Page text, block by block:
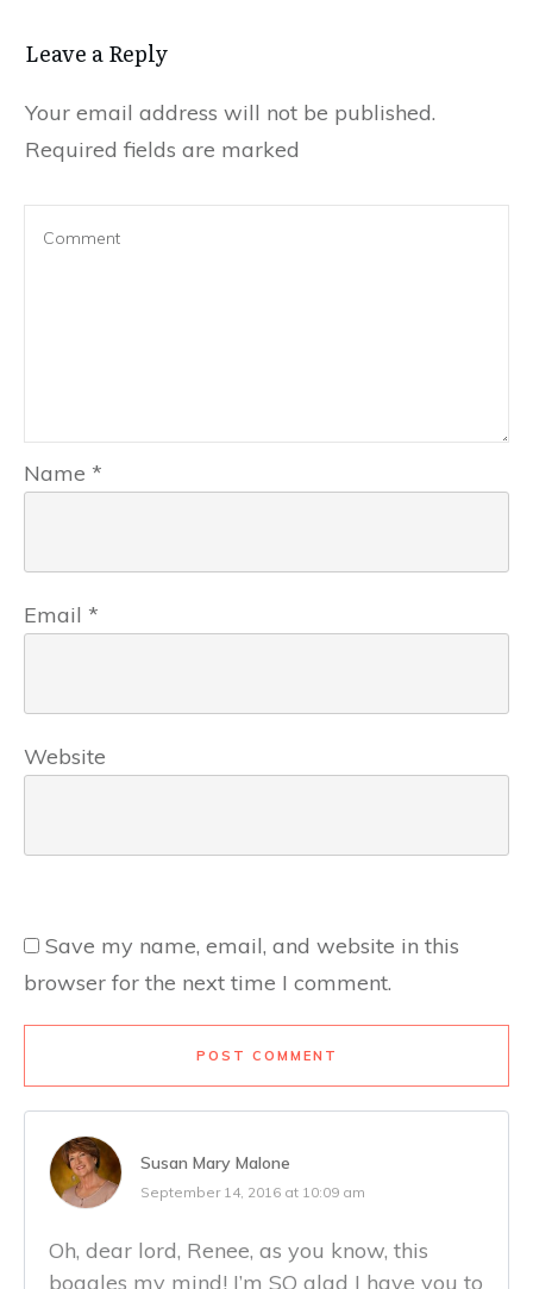
Leave a Reply
Your email address will not be published.
Required fields are marked
Name *
Email *
Website
Save my name, email, and website in this
browser for the next time I comment.
POST COMMENT
Susan Mary Malone
September 14, 2016 at 10:09 am
Oh, dear lord, Renee, as you know, this
boggles my mind! I’m SO glad I have you to